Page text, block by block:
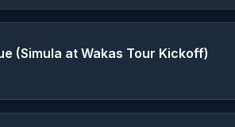
(Simula at Wakas Tour Kickoff)